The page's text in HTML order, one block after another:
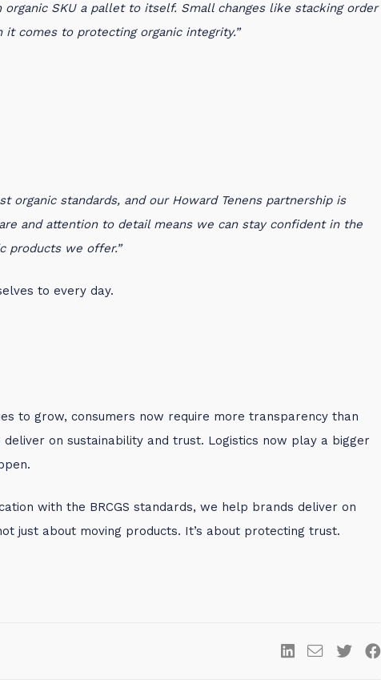
organic SKU a pallet to itself. Small changes like stacking order
comes to protecting organic integrity.”
organic standards, and our Howard Tenens partnership is
and attention to detail means we can stay confident in the
products we offer.”
to every day.
to grow, consumers now require more transparency than
on sustainability and trust. Logistics now play a bigger
with the BRCGS standards, we help brands deliver on
just about moving products. It’s about protecting trust.